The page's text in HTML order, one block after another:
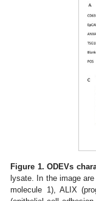
Figure 1. ODEVs
lysate. In the image
molecule 1), ALIX